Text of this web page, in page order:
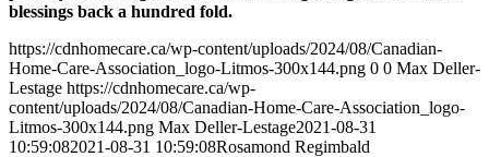
blessings back a hundred fold.
https://cdnhomecare.ca/wp-content/uploads/2024/08/Canadian-
Home-Care-Association_logo-Litmos-300x144.png 0 0 Max Deller-
Lestage https://cdnhomecare.ca/wp-
content/uploads/2024/08/Canadian-Home-Care-Association_logo-
Litmos-300x144.png Max Deller-Lestage2021-08-31
10:59:082021-08-31 10:59:08Rosamond Regimbald